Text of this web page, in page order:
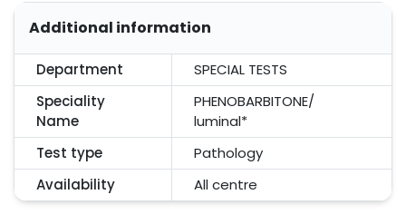
Additional information
Department
SPECIAL TESTS
Speciality
Name
PHENOBARBITONE/
luminal*
Test type
Pathology
Availability
All centre